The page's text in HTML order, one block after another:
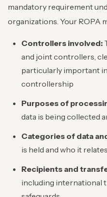
mandatory requirement
organizations. Your ROPA
Controllers involved:
and joint controllers,
particularly important
controllership
Purposes of
data is being collected
Categories of data
is held and who it
Recipients and
including international